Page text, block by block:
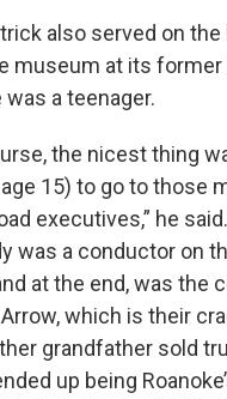
also served on the
museum at its former
a teenager.
the nicest thing
15) to go to those
executives,” he
was a conductor on
at the end, was the
which is their
grandfather sold
up being